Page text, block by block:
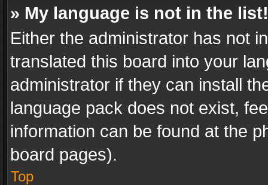
» My language is not in the list!
Either the administrator has not
translated this board into your
administrator if they can install
language pack does not exist,
information can be found at the
board pages).
Top